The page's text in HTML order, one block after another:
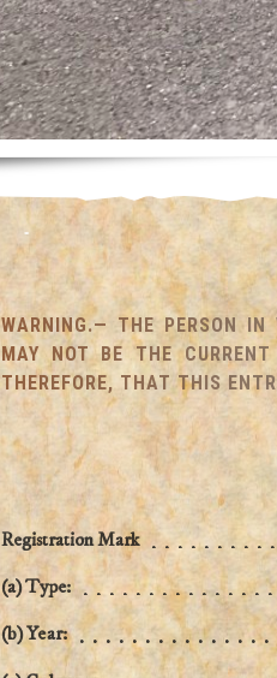
WARNING.— THE PERSON IN
MAY NOT BE THE CURRENT
THEREFORE, THAT THIS
Registration Mark
(a) Type:
(b) Year: